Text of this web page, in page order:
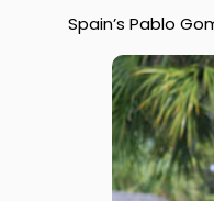
Spain’s Pablo